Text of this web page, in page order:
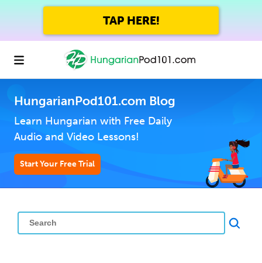
TAP HERE!
HungarianPod101.com Blog
Learn Hungarian with Free Daily
Audio and Video Lessons!
Start Your Free Trial